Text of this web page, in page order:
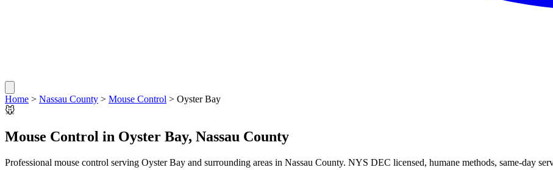
Home > Nassau County > Mouse Control > Oyster Bay
🐭
Mouse Control in Oyster Bay, Nassau County
Professional mouse control serving Oyster Bay and surrounding areas in Nassau County. NYS DEC licensed, humane methods, same-day